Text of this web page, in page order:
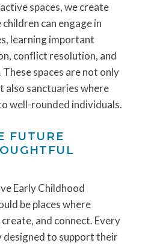
spaces, we create
can engage in
learning important
conflict resolution, and
spaces are not only
also sanctuaries where
well-rounded individuals.
FUTURE
Early Childhood
be places where
and connect. Every
designed to support their